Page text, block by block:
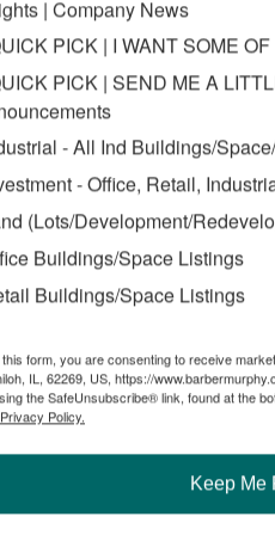
and acquisitions. We
Illinois/St. Louis region. We
relationships with local
| Company News
PICK | I WANT SOME
PICK | SEND ME A
- All Ind Buildings/
- Office, Retail,
(Lots/Development/
Buildings/Space Listings
Buildings/Space Listings
form, you are consenting to receive
IL, 62269, US, https://
the SafeUnsubscribe® link, found at the
Policy.
Keep Me